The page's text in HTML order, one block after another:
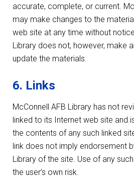
accurate, complete, or current.
may make changes to the
web site at any time without
Library does not, however, make
update the materials.
6. Links
McConnell AFB Library has not
linked to its Internet web site and
the contents of any such linked
link does not imply endorsement
Library of the site. Use of any
the user’s own risk.